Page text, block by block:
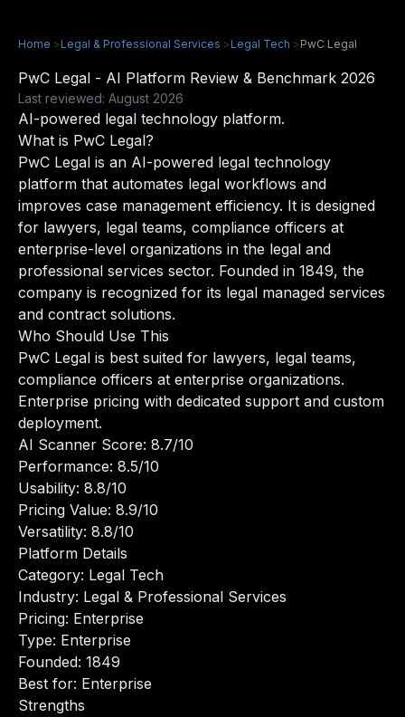
Home >Legal & Professional Services >Legal Tech >PwC Legal
PwC Legal - AI Platform Review & Benchmark 2026
Last reviewed: August 2026
AI-powered legal technology platform.
What is PwC Legal?
PwC Legal is an AI-powered legal technology
platform that automates legal workflows and
improves case management efficiency. It is designed
for lawyers, legal teams, compliance officers at
enterprise-level organizations in the legal and
professional services sector. Founded in 1849, the
company is recognized for its legal managed services
and contract solutions.
Who Should Use This
PwC Legal is best suited for lawyers, legal teams,
compliance officers at enterprise organizations.
Enterprise pricing with dedicated support and custom
deployment.
AI Scanner Score: 8.7/10
Performance: 8.5/10
Usability: 8.8/10
Pricing Value: 8.9/10
Versatility: 8.8/10
Platform Details
Category: Legal Tech
Industry: Legal & Professional Services
Pricing: Enterprise
Type: Enterprise
Founded: 1849
Best for: Enterprise
Strengths